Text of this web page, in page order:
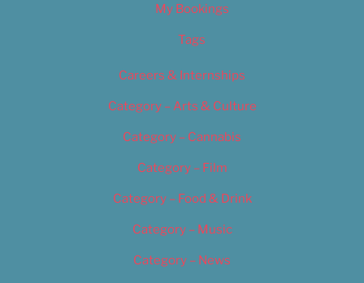
My Bookings
Tags
Careers & Internships
Category – Arts & Culture
Category – Cannabis
Category – Film
Category – Food & Drink
Category – Music
Category – News